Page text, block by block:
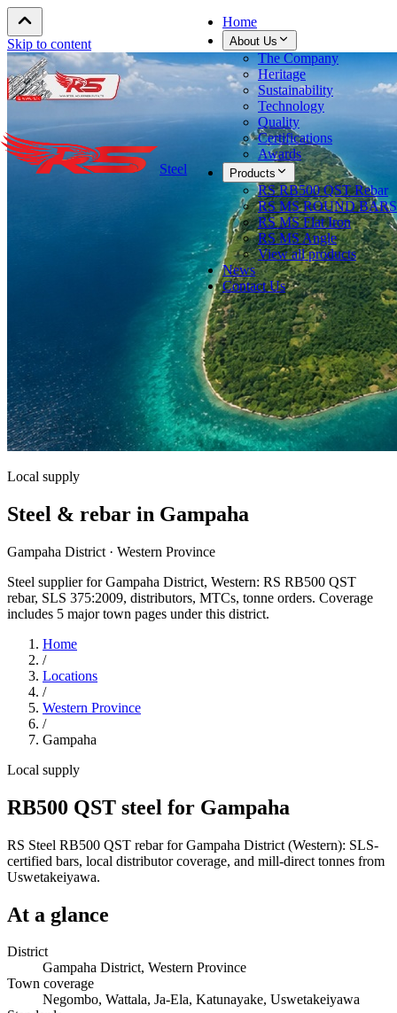
Skip to content
Steel
Home
About Us
The Company
Heritage
Sustainability
Technology
Quality
Certifications
Awards
Products
RS RB500 QST Rebar
RS MS ROUND BARS
RS MS Flat Iron
RS MS Angle
View all products
News
Contact Us
Local supply
Steel & rebar in Gampaha
Gampaha District · Western Province
Steel supplier for Gampaha District, Western: RS RB500 QST
rebar, SLS 375:2009, distributors, MTCs, tonne orders. Coverage
includes 5 major town pages under this district.
Home
/
Locations
/
Western Province
/
Gampaha
Local supply
RB500 QST steel for Gampaha
RS Steel RB500 QST rebar for Gampaha District (Western): SLS-
certified bars, local distributor coverage, and mill-direct tonnes from
Uswetakeiyawa.
At a glance
District
Gampaha District, Western Province
Town coverage
Negombo, Wattala, Ja-Ela, Katunayake, Uswetakeiyawa